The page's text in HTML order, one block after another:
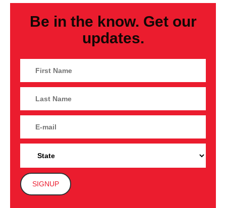
Be in the know. Get our
updates.